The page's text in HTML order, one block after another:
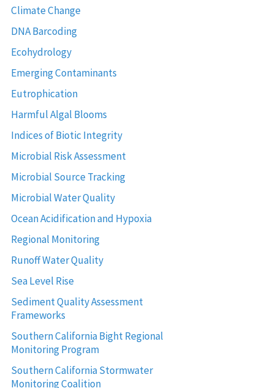
Climate Change
DNA Barcoding
Ecohydrology
Emerging Contaminants
Eutrophication
Harmful Algal Blooms
Indices of Biotic Integrity
Microbial Risk Assessment
Microbial Source Tracking
Microbial Water Quality
Ocean Acidification and Hypoxia
Regional Monitoring
Runoff Water Quality
Sea Level Rise
Sediment Quality Assessment
Frameworks
Southern California Bight Regional
Monitoring Program
Southern California Stormwater
Monitoring Coalition